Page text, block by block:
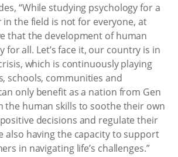
“While studying psychology for a
in the field is not for everyone, at
that the development of human
for all. Let’s face it, our country is in
which is continuously playing
schools, communities and
only benefit as a nation from Gen
the human skills to soothe their own
decisions and regulate their
also having the capacity to support
in navigating life’s challenges.”